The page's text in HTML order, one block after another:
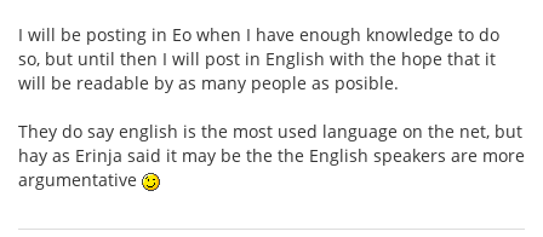
I will be posting in Eo when I have enough knowledge to do
so, but until then I will post in English with the hope that it
will be readable by as many people as posible.
They do say english is the most used language on the net, but
hay as Erinja said it may be the the English speakers are more
argumentative